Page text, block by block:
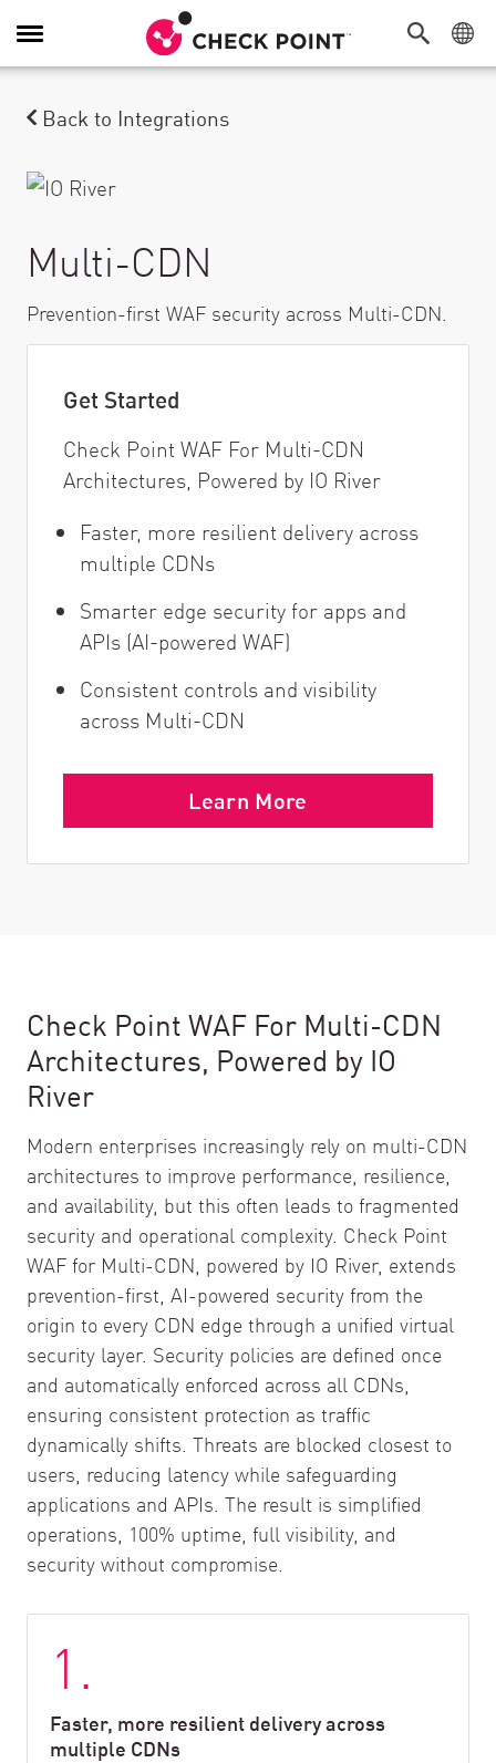
Alternar navegação
Back to Integrations
Multi-CDN
Prevention-first WAF security across Multi-CDN.
Get Started
Check Point WAF For Multi-CDN
Architectures, Powered by IO River
Faster, more resilient delivery across
multiple CDNs
Smarter edge security for apps and
APIs (AI-powered WAF)
Consistent controls and visibility
across Multi-CDN
Learn More
Check Point WAF For Multi-CDN
Architectures, Powered by IO
River
Modern enterprises increasingly rely on multi-CDN
architectures to improve performance, resilience,
and availability, but this often leads to fragmented
security and operational complexity. Check Point
WAF for Multi-CDN, powered by IO River, extends
prevention-first, AI-powered security from the
origin to every CDN edge through a unified virtual
security layer. Security policies are defined once
and automatically enforced across all CDNs,
ensuring consistent protection as traffic
dynamically shifts. Threats are blocked closest to
users, reducing latency while safeguarding
applications and APIs. The result is simplified
operations, 100% uptime, full visibility, and
security without compromise.
1.
Faster, more resilient delivery across
multiple CDNs